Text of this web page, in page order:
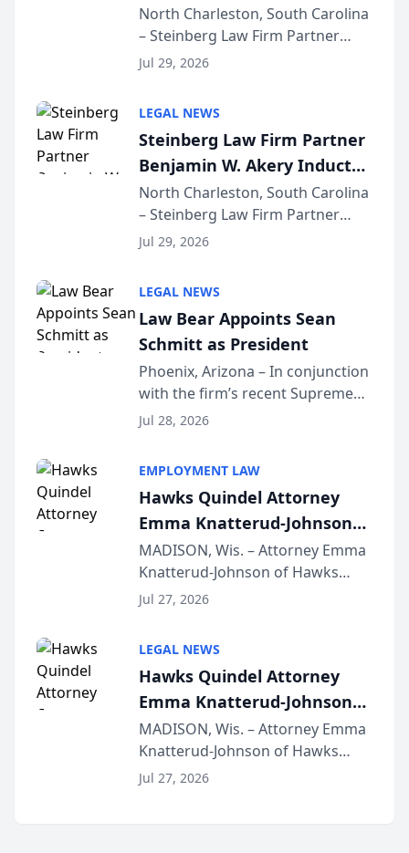
Into Multi-Million Dollar &
Million Dollar Advocates
Forum
North Charleston, South Carolina
– Steinberg Law Firm Partner
Benjamin W. Akery has been
Dollar Advocates Forum, a
national organization tha...
Jul 29, 2026
LEGAL NEWS
Steinberg Law Firm Partner
Benjamin W. Akery Inducted
Into Multi-Million Dollar &
Million Dollar Advocates
Forum
North Charleston, South Carolina
– Steinberg Law Firm Partner
Benjamin W. Akery has been
Dollar Advocates Forum, a
national organization tha...
Jul 29, 2026
LEGAL NEWS
Law Bear Appoints Sean
Schmitt as President
Phoenix, Arizona – In conjunction
with the firm’s recent Supreme
Court approval under Arizona’s
Lawyers announced that Sean
Schmitt has been app...
Jul 28, 2026
EMPLOYMENT LAW
Hawks Quindel Attorney
Emma Knatterud-Johnson
Presents on Executive
Function at State Bar of
Wisconsin Annual Meeting
MADISON, Wis. – Attorney Emma
Knatterud-Johnson of Hawks
Quindel, S.C. recently presented
joining attorneys and other legal
professionals f...
Jul 27, 2026
LEGAL NEWS
Hawks Quindel Attorney
Emma Knatterud-Johnson
Presents on Executive
Function at State Bar of
Wisconsin Annual Meeting
MADISON, Wis. – Attorney Emma
Knatterud-Johnson of Hawks
Quindel, S.C. recently presented
Jul 27, 2026